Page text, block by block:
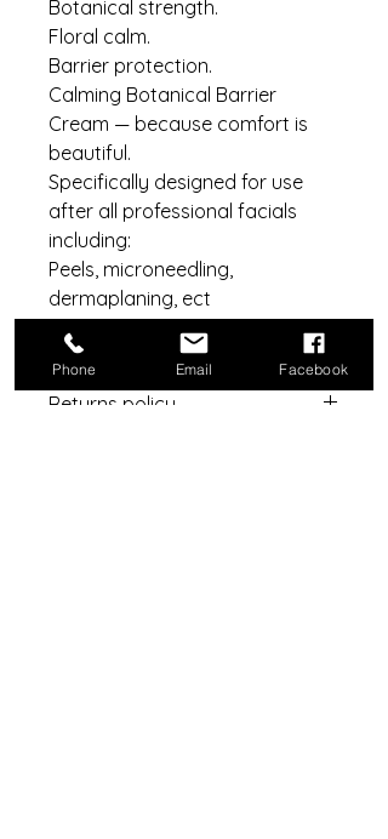
Botanical strength.
Floral calm.
Barrier protection.
Calming Botanical Barrier
Cream — because comfort is
beautiful.
Specifically designed for use
after all professional facials
including:
Peels, microneedling,
dermaplaning, ect
100g
Returns policy
Phone Email Facebook